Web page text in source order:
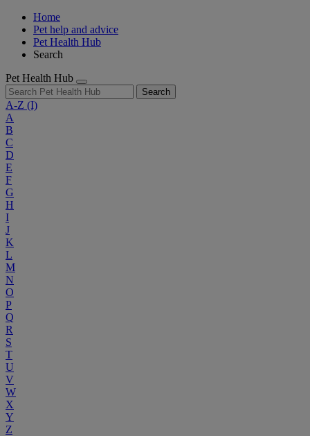
Home
Pet help and advice
Pet Health Hub
Search
Pet Health Hub
Search
A-Z (I)
A
B
C
D
E
F
G
H
I
J
K
L
M
N
O
P
Q
R
S
T
U
V
W
X
Y
Z